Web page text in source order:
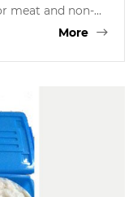
meat and non-
used forMore